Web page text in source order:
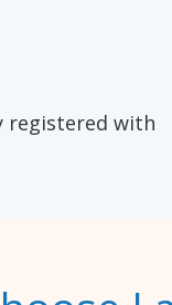
registered with